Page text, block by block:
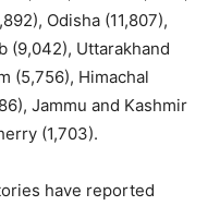
Odisha (11,807),
(9,042), Uttarakhand
(5,756), Himachal
Jammu and Kashmir
(1,703).
have reported